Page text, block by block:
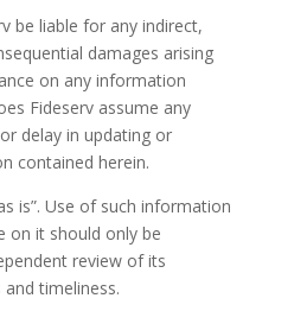
be liable for any indirect,
damages arising
on any information
Fideserv assume any
delay in updating or
contained herein.
is”. Use of such information
on it should only be
review of its
timeliness.